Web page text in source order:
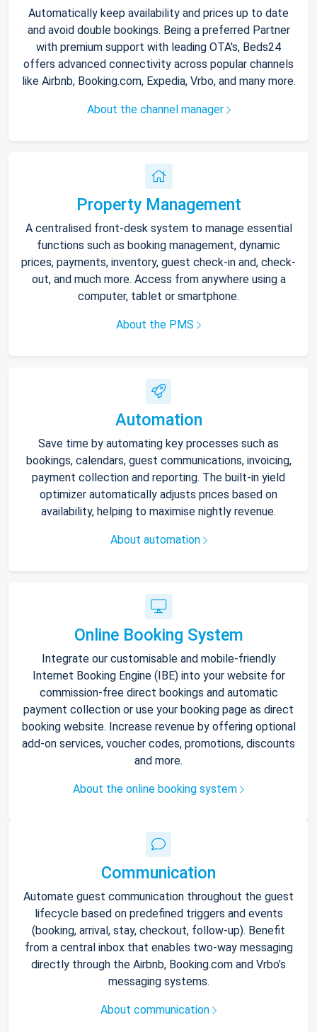
Automatically keep availability and prices up to date
and avoid double bookings. Being a preferred Partner
with premium support with leading OTA's, Beds24
offers advanced connectivity across popular channels
like Airbnb, Booking.com, Expedia, Vrbo, and many more.
About the channel manager
Property Management
A centralised front-desk system to manage essential
functions such as booking management, dynamic
prices, payments, inventory, guest check-in and, check-
out, and much more. Access from anywhere using a
computer, tablet or smartphone.
About the PMS
Automation
Save time by automating key processes such as
bookings, calendars, guest communications, invoicing,
payment collection and reporting. The built-in yield
optimizer automatically adjusts prices based on
availability, helping to maximise nightly revenue.
About automation
Online Booking System
Integrate our customisable and mobile-friendly
Internet Booking Engine (IBE) into your website for
commission-free direct bookings and automatic
payment collection or use your booking page as direct
booking website. Increase revenue by offering optional
add-on services, voucher codes, promotions, discounts
and more.
About the online booking system
Communication
Automate guest communication throughout the guest
lifecycle based on predefined triggers and events
(booking, arrival, stay, checkout, follow-up). Benefit
from a central inbox that enables two-way messaging
directly through the Airbnb, Booking.com and Vrbo’s
messaging systems.
About communication